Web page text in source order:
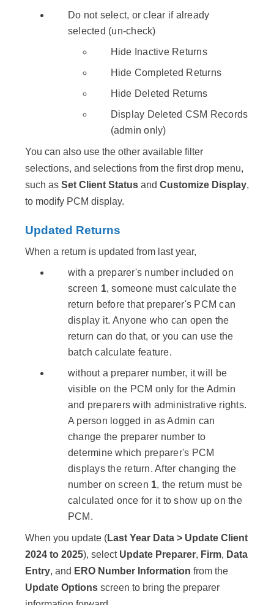
Do not select, or clear if already
selected (un-check)
Hide Inactive Returns
Hide Completed Returns
Hide Deleted Returns
Display Deleted CSM Records
(admin only)
You can also use the other available filter
selections, and selections from the first drop menu,
such as Set Client Status and Customize Display,
to modify PCM display.
Updated Returns
When a return is updated from last year,
with a preparer's number included on
screen 1, someone must calculate the
return before that preparer's PCM can
display it. Anyone who can open the
return can do that, or you can use the
batch calculate feature.
without a preparer number, it will be
visible on the PCM only for the Admin
and preparers with administrative rights.
A person logged in as Admin can
change the preparer number to
determine which preparer's PCM
displays the return. After changing the
number on screen 1, the return must be
calculated once for it to show up on the
PCM.
When you update (Last Year Data > Update Client
2024 to 2025), select Update Preparer, Firm, Data
Entry, and ERO Number Information from the
Update Options screen to bring the preparer